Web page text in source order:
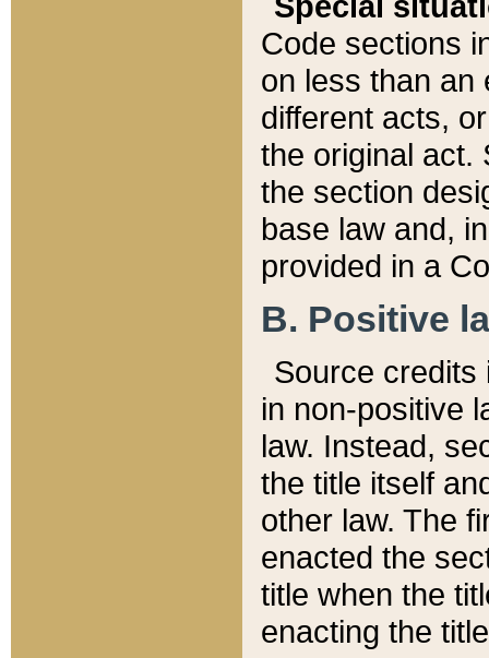
Code sections
on less than an
different acts,
the original act.
the section
base law and,
provided in a
B. Positive
Source credits
in non-positive
law. Instead,
the title itself
other law. The
enacted the
title when the
enacting the